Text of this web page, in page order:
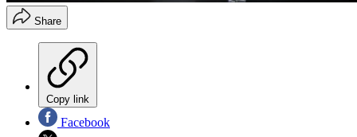
Share
Copy link
Facebook